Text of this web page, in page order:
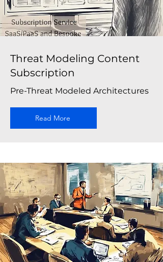
Threat Modeling Content
Subscription
Pre-Threat Modeled Architectures
Read More